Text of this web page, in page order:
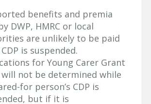
benefits and premia
DWP, HMRC or local
are unlikely to be paid
is suspended.
for Young Carer Grant
will not be determined while
for person’s CDP is
but if it is